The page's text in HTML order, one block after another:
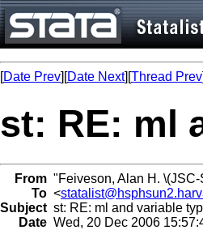
[Date Prev][Date Next][Thread Prev
st: RE: ml
From "Feiveson, Alan H. \(JSC-
To <
Subject st: RE: ml and variable
Date Wed, 20 Dec 2006